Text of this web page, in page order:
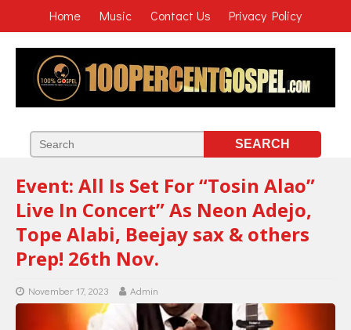
Home Music Contact Us Privacy Policy
Event: All Is Set For “Tosin Alao”
Live In Concert” As Neon Adejo,
Tope Alabi, Beejay sax & others
Prep! 26th Nov.
November 17, 2023 Admin